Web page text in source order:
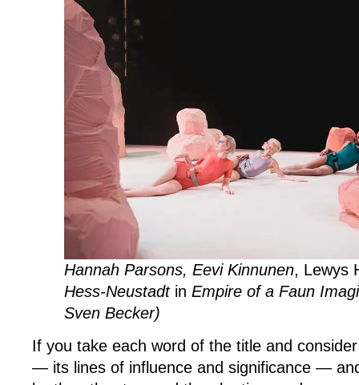
Faun
Imaginary
Hannah Parsons, Eevi Kinnunen, Lewys
Hess-Neustadtin Empire of a Faun
Sven Becker)
If you take each word of the title and
— its lines of influence and significance —